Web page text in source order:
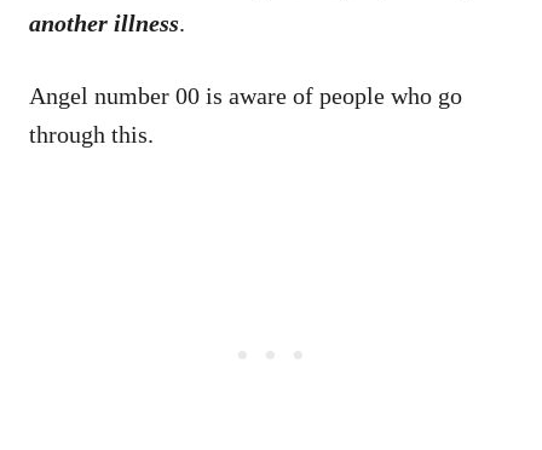
another illness.
Angel number 00 is aware of people who go
through this.